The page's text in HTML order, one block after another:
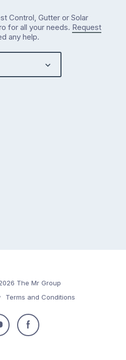
Control, Gutter or Solar
for all your needs. Request
any help.
The Mr Group
Terms and Conditions
Follow